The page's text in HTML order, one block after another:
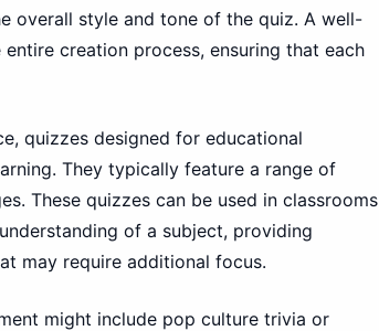
overall style and tone of the quiz. A well-
creation process, ensuring that each
quizzes designed for educational
They typically feature a range of
These quizzes can be used in classrooms
of a subject, providing
may require additional focus.
might include pop culture trivia or